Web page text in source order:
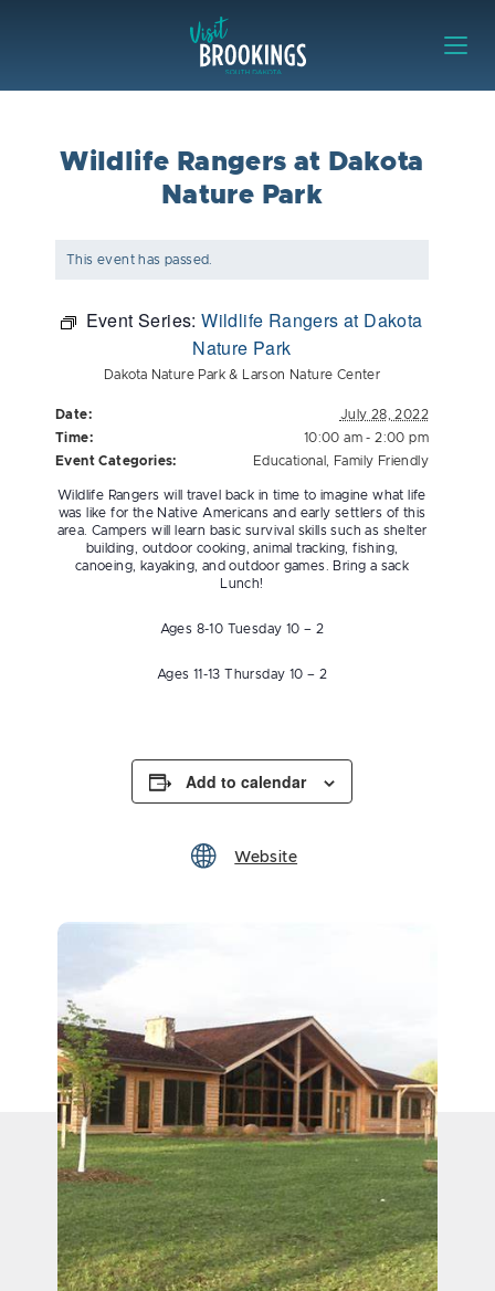
Wildlife Rangers at Dakota
Nature Park
This event has passed.
Event Series:Wildlife Rangers at Dakota
Nature Park
Dakota Nature Park & Larson Nature Center
Date:
July 28, 2022
Time:
10:00 am - 2:00 pm
Event Categories:
Educational Family Friendly
Wildlife Rangers will travel back in time to imagine what life
was like for the Native Americans and early settlers of this
area. Campers will learn basic survival skills such as shelter
building, outdoor cooking, animal tracking, fishing,
canoeing, kayaking, and outdoor games. Bring a sack
Lunch!
Ages 8-10 Tuesday 10 – 2
Ages 11-13 Thursday 10 – 2
Add to calendar
Website